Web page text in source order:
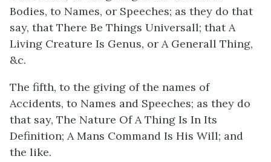
Bodies, to Names, or Speeches; as they do that
say, that There Be Things Universall; that A
Living Creature Is Genus, or A Generall Thing,
&c.
The fifth, to the giving of the names of
Accidents, to Names and Speeches; as they do
that say, The Nature Of A Thing Is In Its
Definition; A Mans Command Is His Will; and
the like.